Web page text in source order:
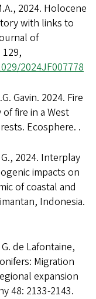
2024. Holocene
with links to
of
2024JF007778
Gavin. 2024. Fire
fire in a West
Ecosphere. .
2024. Interplay
impacts on
of coastal and
Indonesia.
de Lafontaine,
Migration
expansion
48: 2133-2143.